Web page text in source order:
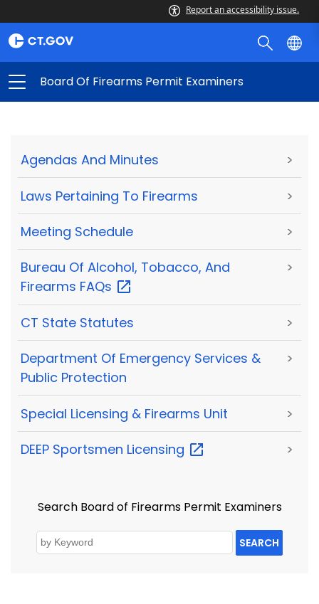
Report an accessibility issue.
Board Of Firearms Permit Examiners
Agendas And Minutes >
Laws Pertaining To Firearms >
Meeting Schedule >
Bureau Of Alcohol, Tobacco, And
Firearms FAQs
>
CT State Statutes >
Department Of Emergency Services &
Public Protection
>
Special Licensing & Firearms Unit >
DEEP Sportsmen Licensing >
Search Board of Firearms Permit Examiners
SEARCH